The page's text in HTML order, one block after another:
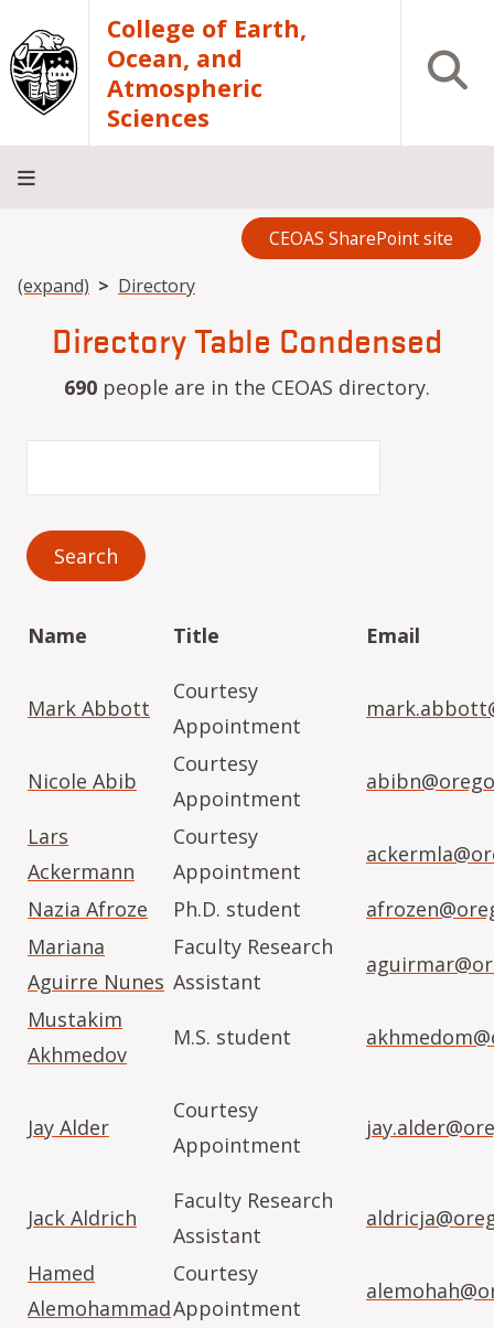
Skip to main contentCollege of Earth,
Ocean, and
Atmospheric
Sciences
Open
CEOAS SharePoint site
Breadcrumb
(expand) Directory
Directory Table Condensed
690 people are in the CEOAS directory.
Name Title Email
Mark Abbott
Courtesy
Appointment
Nicole Abib
Courtesy
Appointment
Lars
Ackermann
Courtesy
Appointment
Nazia Afroze Ph.D. student
Mariana
Aguirre Nunes
Faculty Research
Assistant
Mustakim
Akhmedov
M.S. student
Jay Alder
Courtesy
Appointment
Jack Aldrich
Faculty Research
Assistant
Hamed
Alemohammad
Courtesy
Appointment